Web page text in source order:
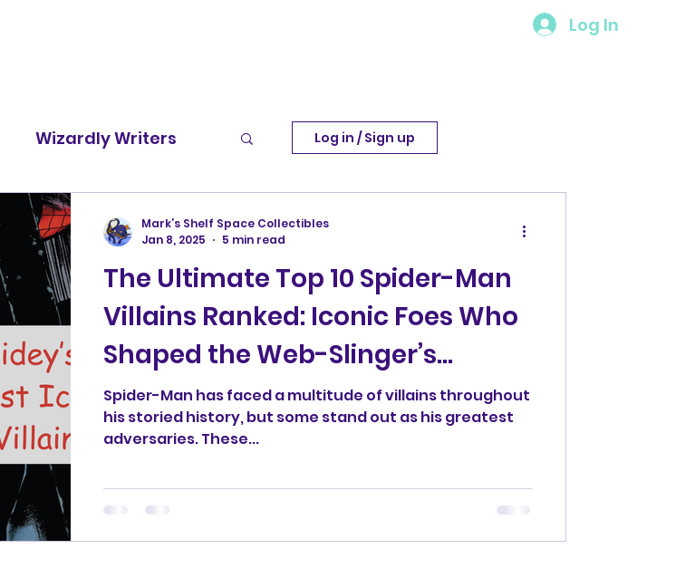
Log In
Wizardly Writers
Character Spotlight
Log in / Sign up
The Ultimate Top 10 Spider-Man
Villains Ranked: Iconic Foes Who
Shaped the Web-Slinger’s
Legacy
Spider-Man has faced a multitude of villains throughout
his storied history, but some stand out as his greatest
adversaries. These...
Mark’s Shelf Space Collectibles
Jan 8, 2025
5 min read